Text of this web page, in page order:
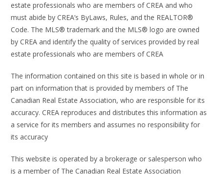
estate professionals who are members of CREA and who
must abide by CREA’s ByLaws, Rules, and the REALTOR®
Code. The MLS® trademark and the MLS® logo are owned
by CREA and identify the quality of services provided by real
estate professionals who are members of CREA
The information contained on this site is based in whole or in
part on information that is provided by members of The
Canadian Real Estate Association, who are responsible for its
accuracy. CREA reproduces and distributes this information as
a service for its members and assumes no responsibility for
its accuracy
This website is operated by a brokerage or salesperson who
is a member of The Canadian Real Estate Association